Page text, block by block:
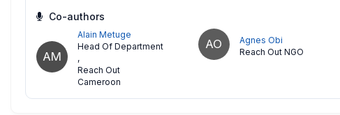
Co-authors
AM
Alain Metuge
Head Of Department
,
Reach Out
Cameroon
AO
Agnes Obi
Reach Out NGO